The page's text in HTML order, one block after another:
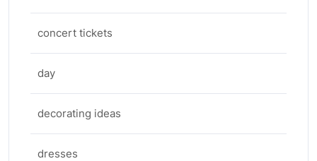
concert tickets
day
decorating ideas
dresses